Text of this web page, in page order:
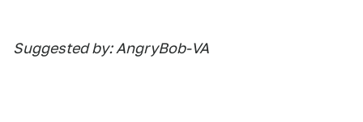
Suggested by: AngryBob-VA